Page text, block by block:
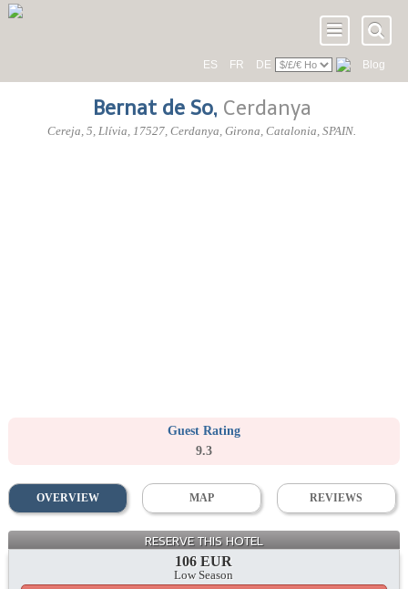
ES FR DE Blog
Bernat de So, Cerdanya
Cereja, 5, Llívia,17527, Cerdanya,Girona,Catalonia,SPAIN.
Guest Rating
9.3
OVERVIEW MAP REVIEWS
RESERVE THIS HOTEL
106 EUR
Low Season